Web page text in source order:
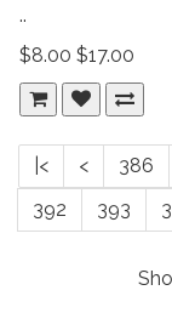
..
$8.00 $17.00
|< < 386
392
393